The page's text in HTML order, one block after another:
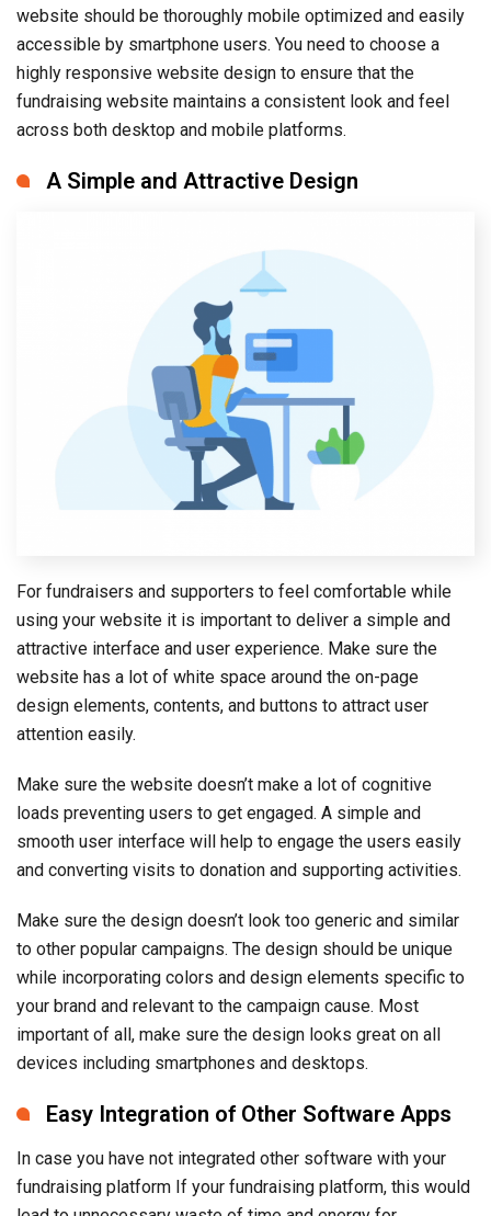
website should be thoroughly mobile optimized and easily
accessible by smartphone users. You need to choose a
highly responsive website design to ensure that the
fundraising website maintains a consistent look and feel
across both desktop and mobile platforms.
A Simple and Attractive Design
For fundraisers and supporters to feel comfortable while
using your website it is important to deliver a simple and
attractive interface and user experience. Make sure the
website has a lot of white space around the on-page
design elements, contents, and buttons to attract user
attention easily.
Make sure the website doesn’t make a lot of cognitive
loads preventing users to get engaged. A simple and
smooth user interface will help to engage the users easily
and converting visits to donation and supporting activities.
Make sure the design doesn’t look too generic and similar
to other popular campaigns. The design should be unique
while incorporating colors and design elements specific to
your brand and relevant to the campaign cause. Most
important of all, make sure the design looks great on all
devices including smartphones and desktops.
Easy Integration of Other Software Apps
In case you have not integrated other software with your
fundraising platform If your fundraising platform, this would